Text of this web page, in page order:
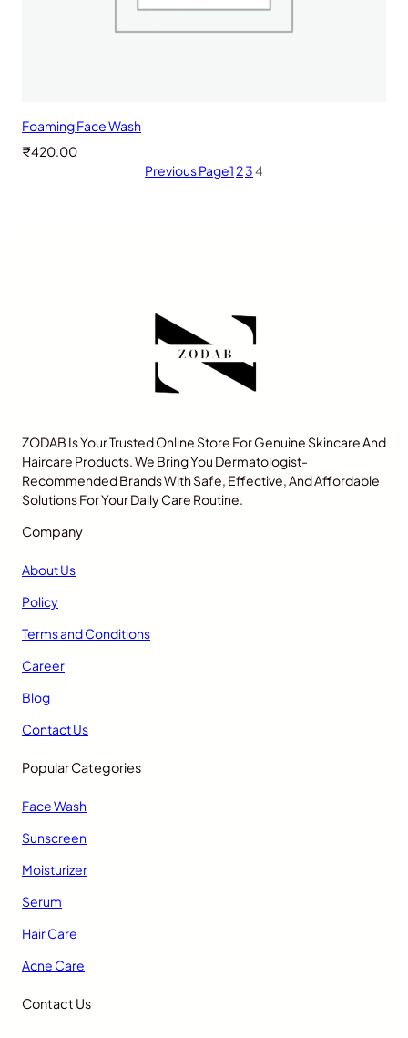
Foaming Face Wash
₹420.00
Previous Page1 234
ZODAB Is Your Trusted Online Store For Genuine Skincare And
Haircare Products. We Bring You Dermatologist-
Recommended Brands With Safe, Effective, And Affordable
Solutions For Your Daily Care Routine.
Company
About Us
Policy
Terms and Conditions
Career
Blog
Contact Us
Popular Categories
Face Wash
Sunscreen
Moisturizer
Serum
Hair Care
Acne Care
Contact Us